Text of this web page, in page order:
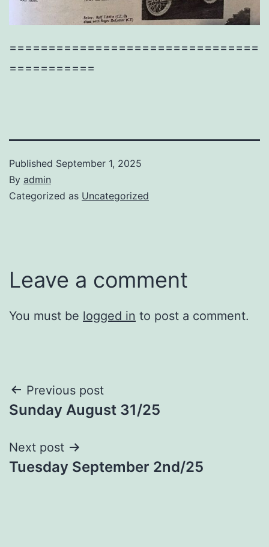
================================
===========
Published September 1, 2025
By admin
Categorized as Uncategorized
Leave a comment
You must be logged in to post a comment.
Post
navigation
Previous post
Sunday August 31/25
Next post
Tuesday September 2nd/25